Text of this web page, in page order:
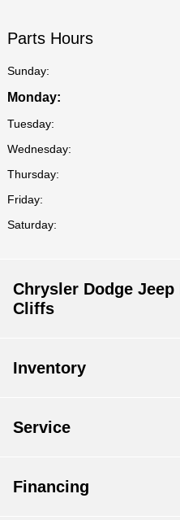
Parts Hours
Sunday:
Monday:
Tuesday:
Wednesday:
Thursday:
Friday:
Saturday:
Chrysler Dodge
Cliffs
Inventory
Service
Financing